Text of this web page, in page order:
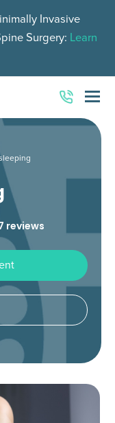
Invasive
Surgery: Learn
reviews